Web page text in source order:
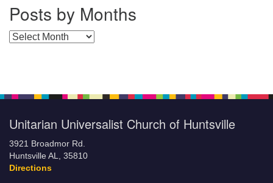
Posts by Months
Posts by Months
Unitarian Universalist Church of Huntsville
3921 Broadmor Rd.
Huntsville AL, 35810
Directions